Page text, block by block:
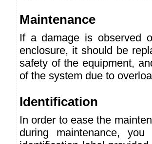
Maintenance
If a damage is observed
enclosure, it should be
safety of the equipment,
of the system due to
Identification
In order to ease the
during maintenance,